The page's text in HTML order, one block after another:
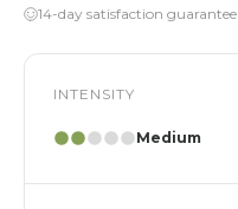
14-day satisfaction guarantee
INTENSITY
Medium